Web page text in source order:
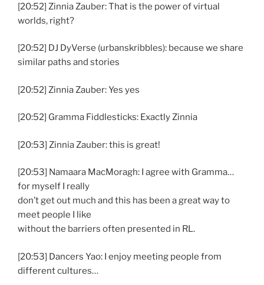
[20:52] Zinnia Zauber: That is the power of virtual
worlds, right?
[20:52] DJ DyVerse (urbanskribbles): because we share
similar paths and stories
[20:52] Zinnia Zauber: Yes yes
[20:52] Gramma Fiddlesticks: Exactly Zinnia
[20:53] Zinnia Zauber: this is great!
[20:53] Namaara MacMoragh: I agree with Gramma…
for myself I really
don’t get out much and this has been a great way to
meet people I like
without the barriers often presented in RL.
[20:53] Dancers Yao: I enjoy meeting people from
different cultures…